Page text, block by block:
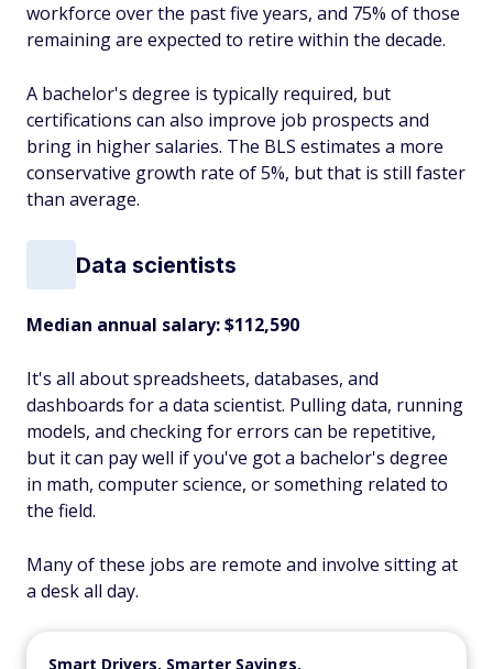
workforce over the past five years, and 75% of those
remaining are expected to retire within the decade.
A bachelor's degree is typically required, but
certifications can also improve job prospects and
bring in higher salaries. The BLS estimates a more
conservative growth rate of 5%, but that is still faster
than average.
Data scientists
Median annual salary: $112,590
It's all about spreadsheets, databases, and
dashboards for a data scientist. Pulling data, running
models, and checking for errors can be repetitive,
but it can pay well if you've got a bachelor's degree
in math, computer science, or something related to
the field.
Many of these jobs are remote and involve sitting at
a desk all day.
Smart Drivers, Smarter Savings.